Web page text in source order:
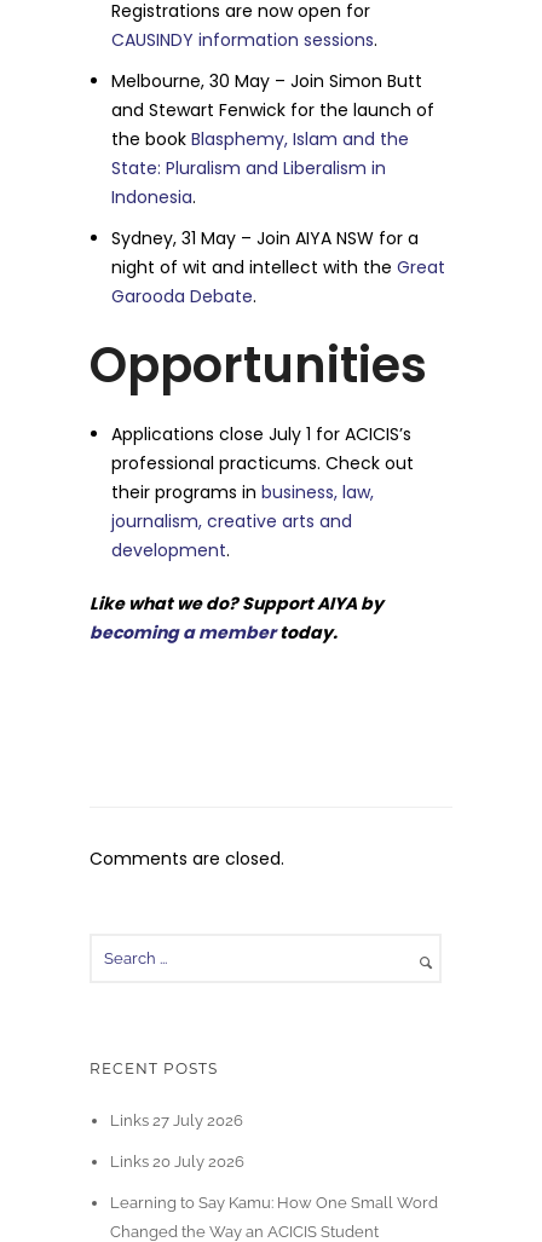
Registrations are now open for
CAUSINDY information sessions.
Melbourne, 30 May – Join Simon Butt
and Stewart Fenwick for the launch of
the bookBlasphemy, Islam and the
State: Pluralism and Liberalism in
Indonesia.
Sydney, 31 May – Join AIYA NSW for a
night of wit and intellect with theGreat
Garooda Debate.
Opportunities
Applications close July 1 for ACICIS’s
professional practicums. Check out
their programs inbusiness, law,
journalism, creative arts and
development.
Like what we do? Support AIYA by
becoming a membertoday.
Comments are closed.
RECENT POSTS
Links 27 July 2026
Links 20 July 2026
Learning to Say Kamu: How One Small Word
Changed the Way an ACICIS Student